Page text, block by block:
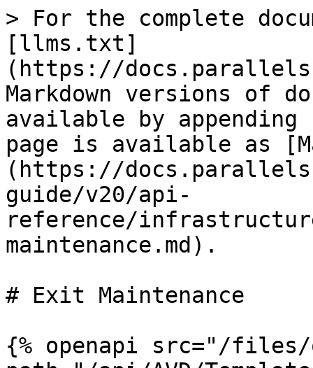
> For the complete
[llms.txt]
(https://
Markdown versions of
available by
page is available as
(https://
guide/v20/api-
reference/
maintenance.md).
# Exit Maintenance
{% openapi src="/files/